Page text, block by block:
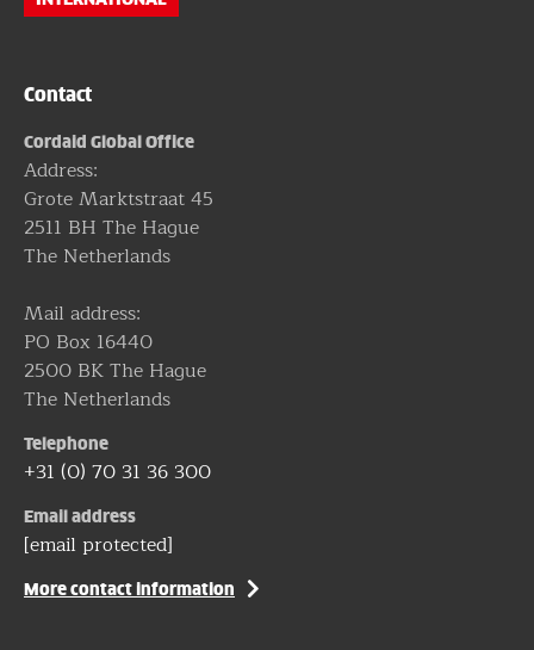
Contact
Cordaid Global Office
Address:
Grote Marktstraat 45
2511 BH The Hague
The Netherlands
Mail address:
PO Box 16440
2500 BK The Hague
The Netherlands
Telephone
+31 (0) 70 31 36 300
Email address
[email protected]
More contact information